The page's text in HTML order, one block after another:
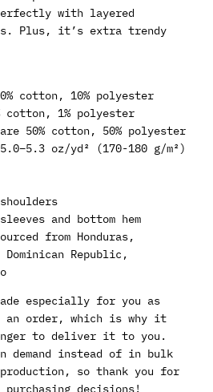
with layered
Plus, it’s extra trendy
cotton, 10% polyester
cotton, 1% polyester
50% cotton, 50% polyester
oz/yd² (170-180 g/m²)
and bottom hem
from Honduras,
Republic,
especially for you as
an order, which is why it
to deliver it to you.
demand instead of in bulk
so thank you for
purchasing decisions!